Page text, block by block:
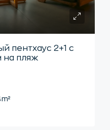
пентхаус 2+1 с
на пляж
m²